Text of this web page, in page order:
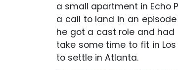
a small apartment in Echo
a call to land in an
he got a cast role and
take some time to fit in
to settle in Atlanta.